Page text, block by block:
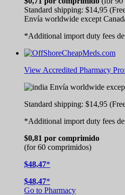
Standard shipping: $14,95
Envía worldwide except
*Additional import duty fees
View Accredited Pharmacy
Envía worldwide
Standard shipping: $14,95
*Additional import duty fees
$0,81 por comprimido
(for 60 comprimidos)
$48,47*
$48,47*
Go to Pharmacy